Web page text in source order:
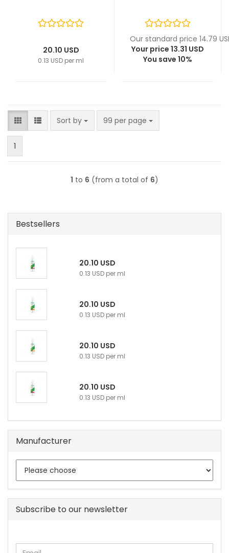
20.10 USD
0.13 USD per ml
Our standard price 14.79
Your price 13.31 USD
You save 10%
Sort by
Sort by 99 per page
per page
1
1 to 6 (from a total of 6)
Bestsellers
20.10 USD
0.13 USD per ml
20.10 USD
0.13 USD per ml
20.10 USD
0.13 USD per ml
20.10 USD
0.13 USD per ml
Manufacturer
Subscribe to our newsletter
CONTINUE